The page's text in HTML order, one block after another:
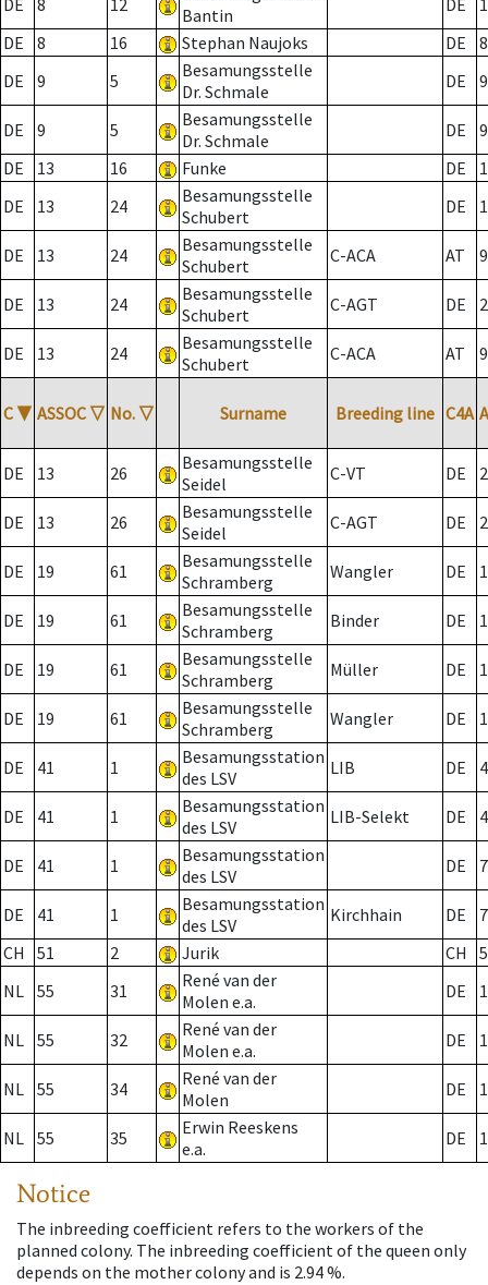
DE 8 12
Bantin
DE
DE
8 16 Stephan Naujoks DE
8
DE
9 5
Besamungsstelle
Dr. Schmale
DE 9
DE 9 5
Besamungsstelle
Dr. Schmale
DE
9
DE
13 16 Funke DE
DE
13 24
Besamungsstelle
Schubert
DE
DE 13 24
Besamungsstelle
Schubert
C-ACA AT
DE 13 24
Besamungsstelle
Schubert
C-AGT DE 2
DE 13 24
Besamungsstelle
Schubert
C-ACA AT
C ▼ ASSOC ▽ No. ▽ Surname Breeding line C4A
DE 13 26
Besamungsstelle
Seidel
C-VT DE 2
DE 13 26
Besamungsstelle
Seidel
C-AGT DE 2
DE 19 61
Besamungsstelle
Schramberg
Wangler DE
DE 19 61
Besamungsstelle
Schramberg
Binder DE 1
DE 19 61
Besamungsstelle
Schramberg
Müller DE
DE 19 61
Besamungsstelle
Schramberg
Wangler DE
DE 41 1
Besamungsstation
des LSV
LIB DE
DE 41 1
Besamungsstation
des LSV
LIB-Selekt DE
DE 41 1
Besamungsstation
des LSV
DE 7
DE 41 1
Besamungsstation
des LSV
Kirchhain DE
7
CH
51 2 Jurik CH
NL 55 31
René van der
Molen e.a.
DE
NL 55 32
René van der
Molen e.a.
DE
NL 55 34
René van der
Molen
DE
NL 55 35
Erwin Reeskens
e.a.
DE
Notice
The inbreeding coefficient refers to the workers of the
planned colony. The inbreeding coefficient of the queen only
depends on the mother colony and is 2.94 %.